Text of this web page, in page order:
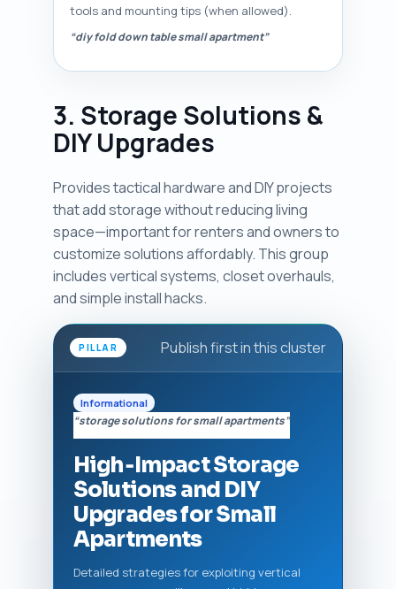
tools and mounting tips (when allowed).
“diy fold down table small apartment”
3. Storage Solutions &
DIY Upgrades
Provides tactical hardware and DIY projects
that add storage without reducing living
space—important for renters and owners to
customize solutions affordably. This group
includes vertical systems, closet overhauls,
and simple install hacks.
PILLAR Publish first in this cluster
Informational
“storage solutions for small apartments”
High‑Impact Storage
Solutions and DIY
Upgrades for Small
Apartments
Detailed strategies for exploiting vertical